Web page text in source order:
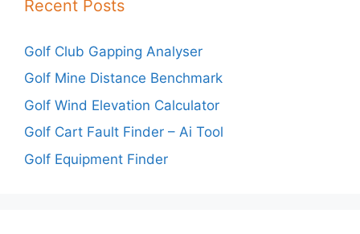
Recent Posts
Golf Club Gapping Analyser
Golf Mine Distance Benchmark
Golf Wind Elevation Calculator
Golf Cart Fault Finder – Ai Tool
Golf Equipment Finder